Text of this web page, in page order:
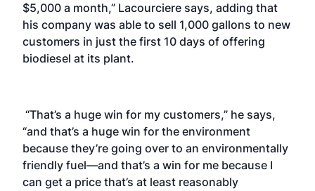
$5,000 a month,” Lacourciere says, adding that
his company was able to sell 1,000 gallons to new
customers in just the first 10 days of offering
biodiesel at its plant.
“That’s a huge win for my customers,” he says,
“and that’s a huge win for the environment
because they’re going over to an environmentally
friendly fuel—and that’s a win for me because I
can get a price that’s at least reasonably